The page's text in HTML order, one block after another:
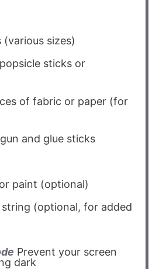
(various sizes)
sticks or
of fabric or paper (for
and glue sticks
paint (optional)
(optional, for added
Prevent your screen
dark